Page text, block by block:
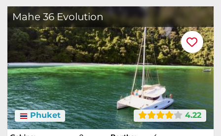
Mahe 36 Evolution
4.22
Phuket